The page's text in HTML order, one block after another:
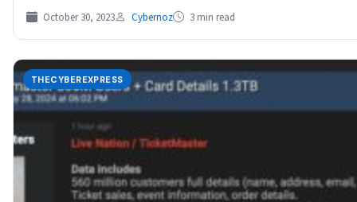
October 30, 2023 Cybernoz 3 min read
THECYBEREXPRESS